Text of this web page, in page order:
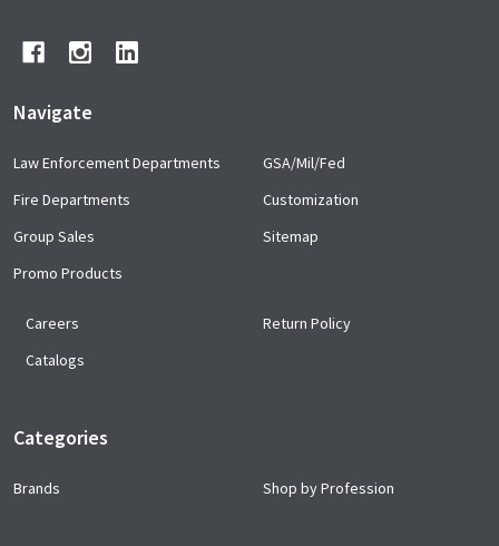
Navigate
Law Enforcement Departments
Fire Departments
Group Sales
Promo Products
GSA/Mil/Fed
Customization
Sitemap
Careers
Catalogs
Return Policy
Categories
Brands Shop by Profession